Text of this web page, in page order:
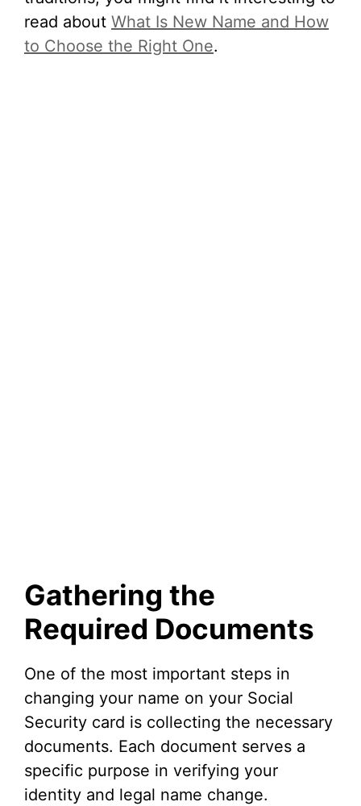
read about What Is New Name and How
to Choose the Right One.
Gathering the
Required Documents
One of the most important steps in
changing your name on your Social
Security card is collecting the necessary
documents. Each document serves a
specific purpose in verifying your
identity and legal name change.